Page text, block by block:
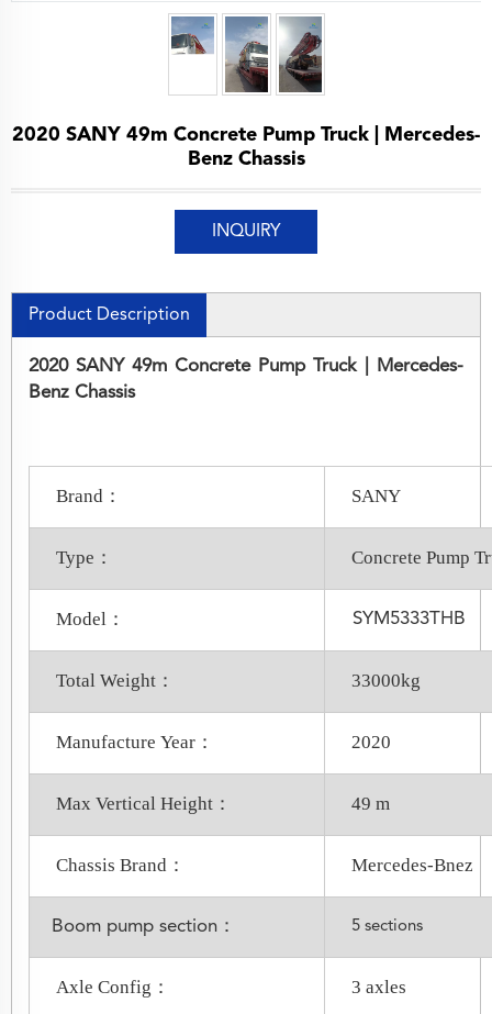
2020 SANY 49m Concrete Pump Truck | Mercedes-
Benz Chassis
INQUIRY
Product Description
2020 SANY 49m Concrete Pump Truck | Mercedes-
Benz Chassis
Brand： SANY
Type： Concrete Pump
Model： SYM5333THB
Total Weight： 33000kg
Manufacture Year： 2020
Max Vertical Height： 49 m
Chassis Brand： Mercedes-Bnez
Boom pump section： 5 sections
Axle Config： 3 axles